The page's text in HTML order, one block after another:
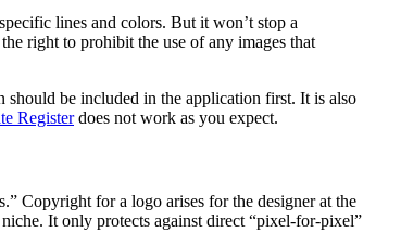
lines and colors. But it won’t stop a
right to prohibit the use of any images that
be included in the application first. It is also
Registerdoes not work as you expect.
Copyright for a logo arises for the designer at the
It only protects against direct “pixel-for-pixel”